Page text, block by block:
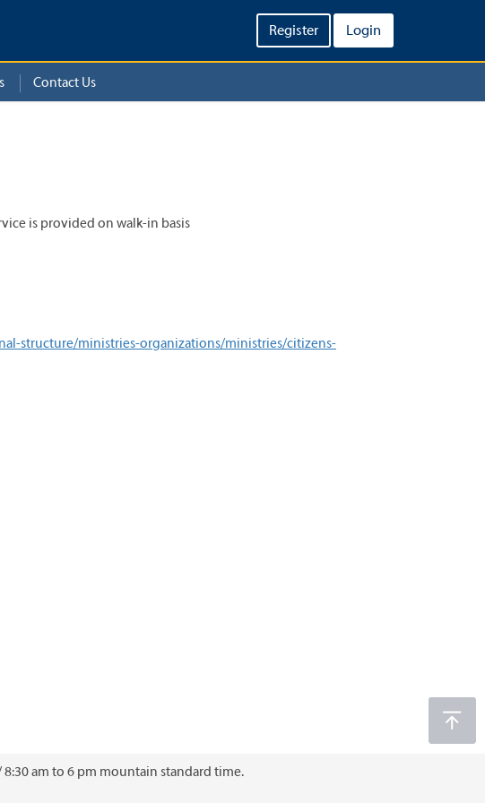
Register Login
Contact Us
is provided on walk-in basis
structure/ministries-organizations/ministries/citizens-
am to 6 pm mountain standard time.